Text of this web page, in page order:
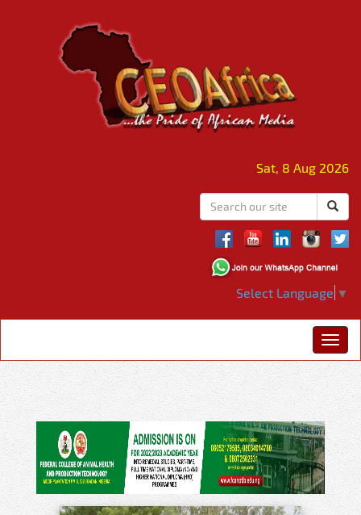
Sat, 8 Aug 2026
Select Language ▼